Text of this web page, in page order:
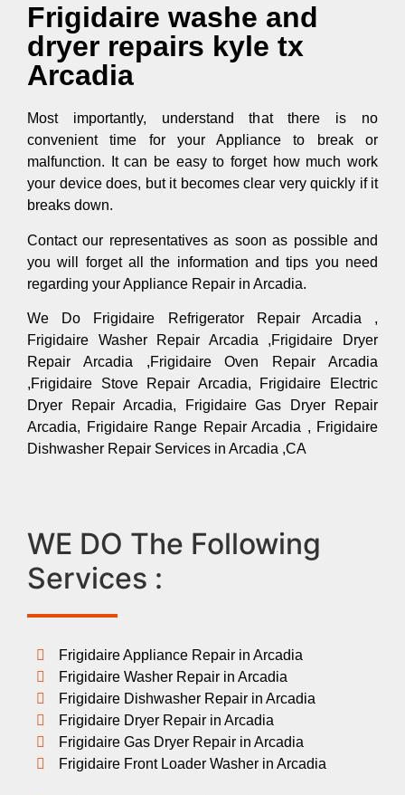
Frigidaire washe and
dryer repairs kyle tx
Arcadia
Most importantly, understand that there is no
convenient time for your Appliance to break or
malfunction. It can be easy to forget how much work
your device does, but it becomes clear very quickly if it
breaks down.
Contact our representatives as soon as possible and
you will forget all the information and tips you need
regarding your Appliance Repair in Arcadia.
We Do Frigidaire Refrigerator Repair Arcadia ,
Frigidaire Washer Repair Arcadia ,Frigidaire Dryer
Repair Arcadia ,Frigidaire Oven Repair Arcadia
,Frigidaire Stove Repair Arcadia, Frigidaire Electric
Dryer Repair Arcadia, Frigidaire Gas Dryer Repair
Arcadia, Frigidaire Range Repair Arcadia , Frigidaire
Dishwasher Repair Services in Arcadia ,CA
WE DO The Following
Services :
Frigidaire Appliance Repair in Arcadia
Frigidaire Washer Repair in Arcadia
Frigidaire Dishwasher Repair in Arcadia
Frigidaire Dryer Repair in Arcadia
Frigidaire Gas Dryer Repair in Arcadia
Frigidaire Front Loader Washer in Arcadia